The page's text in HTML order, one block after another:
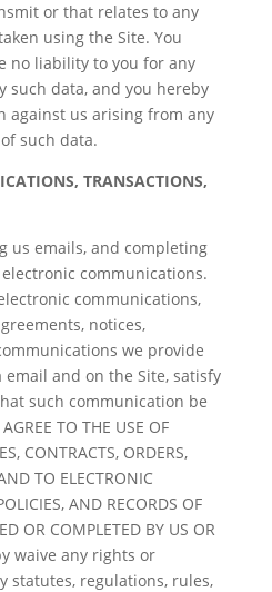
or that relates to any
using the Site. You
no liability to you for any
such data, and you hereby
against us arising from any
such data.
TRANSACTIONS,
us emails, and completing
communications.
communications,
notices,
we provide
and on the Site, satisfy
such communication be
TO THE USE OF
CONTRACTS, ORDERS,
TO ELECTRONIC
AND RECORDS OF
OR COMPLETED BY US OR
waive any rights or
statutes, regulations, rules,